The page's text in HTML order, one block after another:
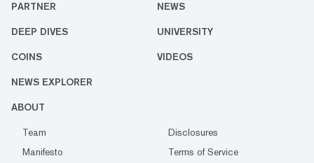
PARTNER NEWS
DEEP DIVES UNIVERSITY
COINS VIDEOS
NEWS EXPLORER
ABOUT
Team
Disclosures
Manifesto
Terms of Service